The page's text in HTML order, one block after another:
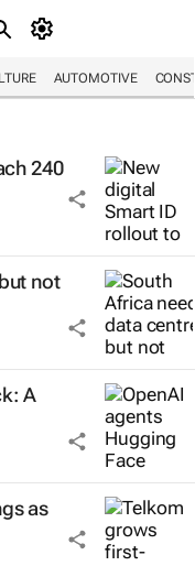
AUTOMOTIVE
240
not
A
as